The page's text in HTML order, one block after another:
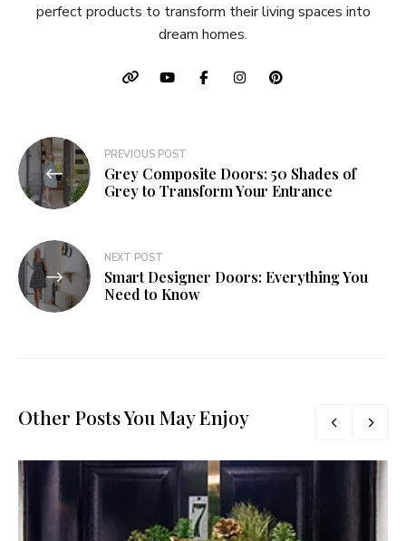
perfect products to transform their living spaces into
dream homes.
Post
navigation
PREVIOUS POST
Grey Composite Doors: 50 Shades of
Grey to Transform Your Entrance
NEXT POST
Smart Designer Doors: Everything You
Need to Know
Other Posts You May Enjoy